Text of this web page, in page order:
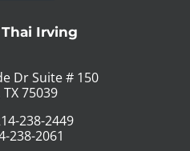
Irving
Dr Suite # 150
75039
238-2449
238-2061